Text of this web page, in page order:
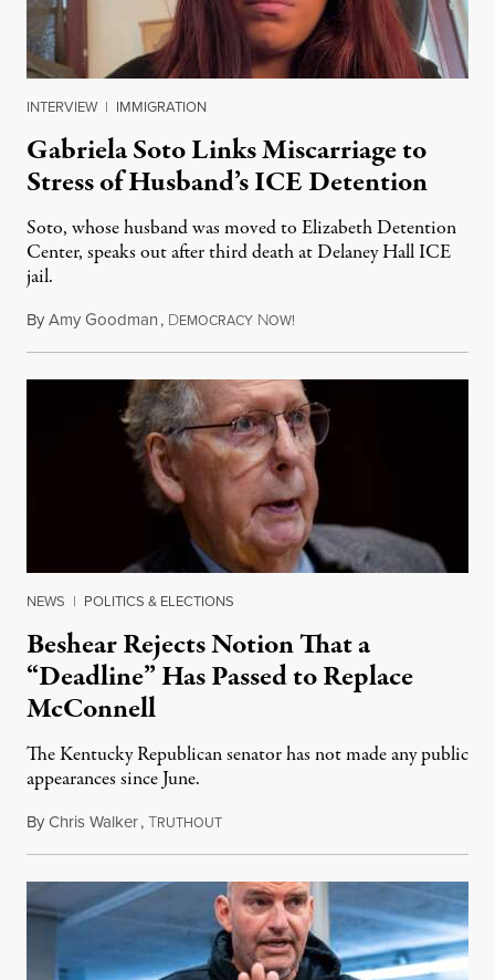
INTERVIEW | IMMIGRATION
Gabriela Soto Links Miscarriage to
Stress of Husband’s ICE Detention
Soto, whose husband was moved to Elizabeth Detention
Center, speaks out after third death at Delaney Hall ICE
jail.
ByAmy Goodman, DEMOCRACY NOW!
NEWS | POLITICS & ELECTIONS
Beshear Rejects Notion That a
“Deadline” Has Passed to Replace
McConnell
The Kentucky Republican senator has not made any public
appearances since June.
ByChris Walker,TRUTHOUTAugust 5, 2026